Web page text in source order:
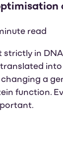
read
strictly in
into
a
function.